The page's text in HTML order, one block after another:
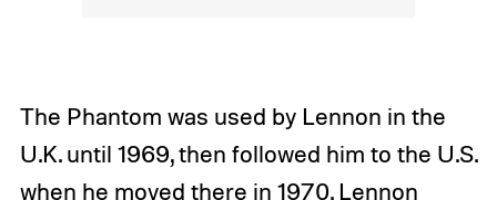
The Phantom was used by Lennon in the
U.K. until 1969, then followed him to the U.S.
when he moved there in 1970. Lennon